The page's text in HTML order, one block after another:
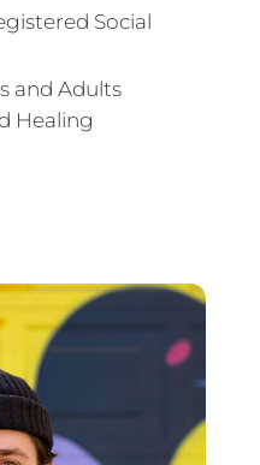
Social
and Adults
Healing